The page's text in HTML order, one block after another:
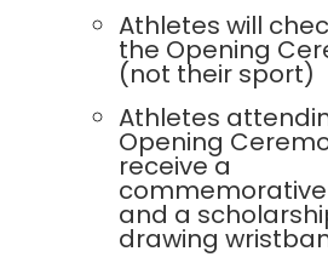
Athletes will
the Opening
(not their sport)
Athletes
Opening
receive a
and a
drawing